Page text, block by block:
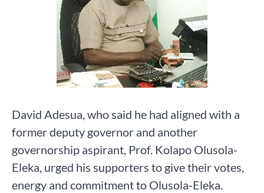
David Adesua, who said he had aligned with a
former deputy governor and another
governorship aspirant, Prof. Kolapo Olusola-
Eleka, urged his supporters to give their votes,
energy and commitment to Olusola-Eleka.